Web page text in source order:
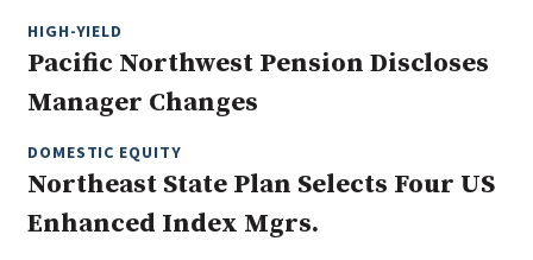
HIGH-YIELD
Pacific Northwest Pension Discloses
Manager Changes
DOMESTIC EQUITY
Northeast State Plan Selects Four US
Enhanced Index Mgrs.